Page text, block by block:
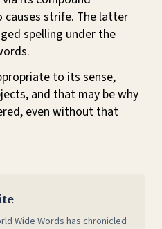
causes strife. The latter
spelling under the
to its sense,
and that may be why
even without that
Wide Words has chronicled